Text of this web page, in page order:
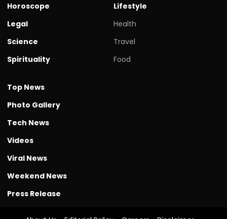
Horoscope
Legal
Science
Spirituality
Lifestyle
Health
Travel
Food
Top News
Photo Gallery
Tech News
Videos
Viral News
Weekend News
Press Release